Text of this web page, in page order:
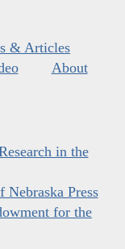
& Articles
About
in the
Press
for the